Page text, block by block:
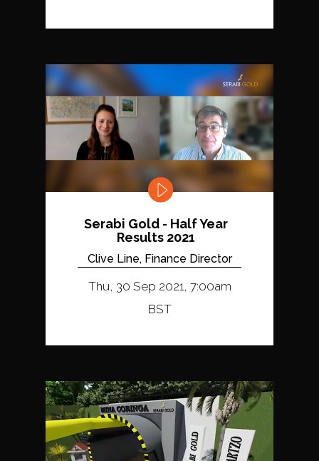
Serabi Gold - Half Year
Results 2021
Clive Line, Finance Director
Thu, 30 Sep 2021, 7:00am
BST